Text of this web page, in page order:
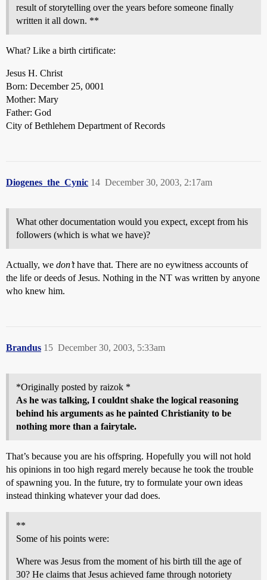
result of storytelling over the years before someone finally
written it all down. **
What? Like a birth cirtificate:
Jesus H. Christ
Born: December 25, 0001
Mother: Mary
Father: God
City of Bethlehem Department of Records
Diogenes_the_Cynic December 30, 2003, 2:17am
14
What other documentation would you expect, except from his
followers (which is what we have)?
Actually, we don’thave that. There are no eywitness accounts of
the life or deeds of Jesus. Nothing in the NT was written by anyone
who knew him.
Brandus December 30, 2003, 5:33am
15
*Originally posted by raizok *
As he was talking, I couldnt shake the logical reasoning
behind his arguments as he painted Christianity to be
nothing more than a fairytale.
That’s because you are his offspring. Hopefully you will not hold
his opinions in too high regard merely because he took the trouble
of spawning you. In the future, try to formulate your own ideas
instead thinking whatever your dad does.
**
Some of his points were:
Where was Jesus from the moment of his birth till the age of
30? He claims that Jesus achieved fame through notoriety